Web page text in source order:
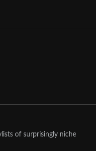
of surprisingly niche